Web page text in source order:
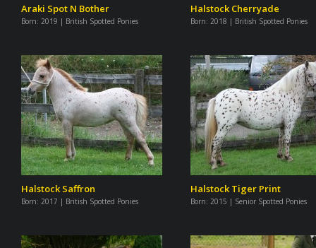
Araki Spot N Bother
Born: 2019 | British Spotted Ponies
Halstock Cherryade
Born: 2018 | British Spotted Ponies
Halstock Saffron
Born: 2017 | British Spotted Ponies
Halstock Tiger Print
Born: 2015 | Senior Spotted Ponies